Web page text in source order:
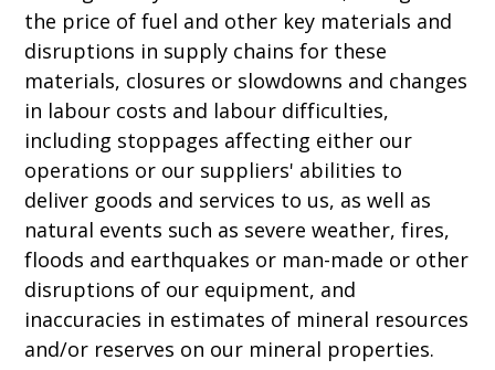
the price of fuel and other key materials and
disruptions in supply chains for these
materials, closures or slowdowns and changes
in labour costs and labour difficulties,
including stoppages affecting either our
operations or our suppliers' abilities to
deliver goods and services to us, as well as
natural events such as severe weather, fires,
floods and earthquakes or man-made or other
disruptions of our equipment, and
inaccuracies in estimates of mineral resources
and/or reserves on our mineral properties.